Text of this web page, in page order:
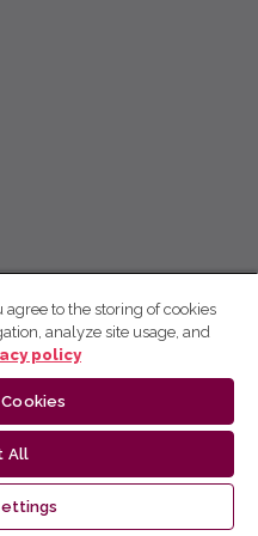
agree to the storing of cookies
analyze site usage, and
policy
All